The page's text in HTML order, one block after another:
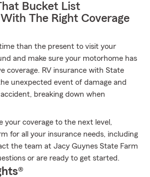
Bucket List
The Right Coverage
than the present to visit your
and make sure your motorhome has
coverage. RV insurance with State
unexpected event of damage and
accident, breaking down when
your coverage to the next level,
for all your insurance needs, including
the team at Jacy Guynes State Farm
or are ready to get started.